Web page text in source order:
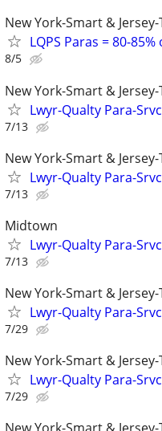
New York-Smart &
LQPS Paras = 80-
8/5
New York-Smart &
Lwyr-Qualty Para-
7/13
New York-Smart &
Lwyr-Qualty Para-
7/13
Midtown
Lwyr-Qualty Para-
7/13
New York-Smart &
Lwyr-Qualty Para-
7/29
New York-Smart &
Lwyr-Qualty Para-
7/29